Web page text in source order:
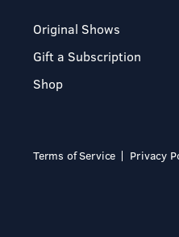
Original Shows
Gift a Subscription
Shop
Terms of Service Privacy